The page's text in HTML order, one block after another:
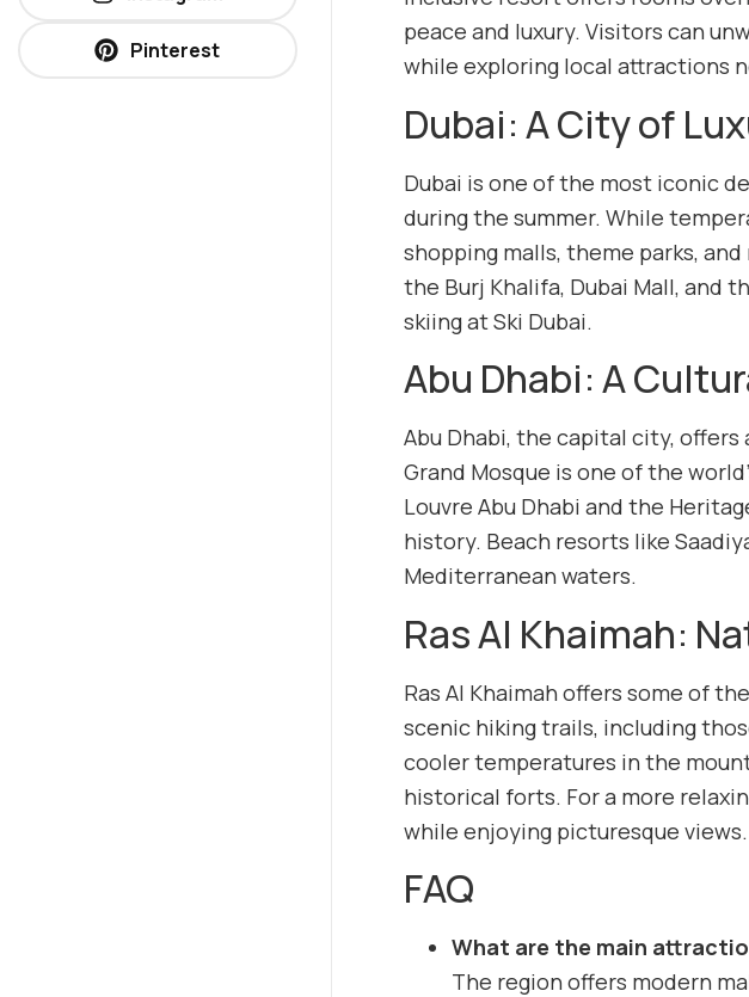
Pinterest
peace and luxury. Visitors can
while exploring local attractions
Dubai: A City of
Dubai is one of the most iconic
during the summer. While
shopping malls, theme parks,
the Burj Khalifa, Dubai Mall, and
skiing at Ski Dubai.
Abu Dhabi: A
Abu Dhabi, the capital city,
Grand Mosque is one of the
Louvre Abu Dhabi and the
history. Beach resorts like
Mediterranean waters.
Ras Al Khaimah:
Ras Al Khaimah offers some of
scenic hiking trails, including
cooler temperatures in the
historical forts. For a more
while enjoying picturesque views.
FAQ
What are the main
The region offers modern